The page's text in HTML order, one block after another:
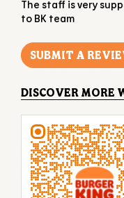
The staff is very
to BK team
SUBMIT A
DISCOVER MORE